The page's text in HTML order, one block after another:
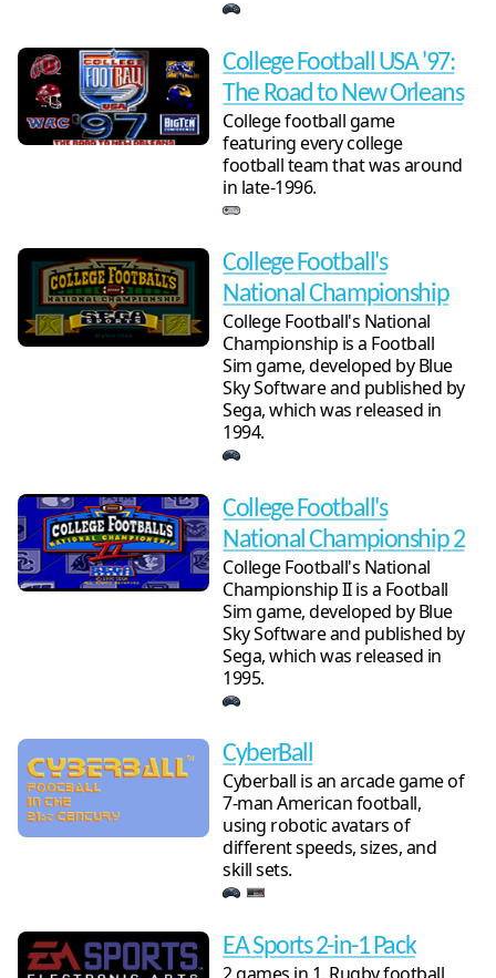
College Football USA '97:
The Road to New Orleans
College football game
featuring every college
football team that was around
in late-1996.
College Football's
National Championship
College Football's National
Championship is a Football
Sim game, developed by Blue
Sky Software and published by
Sega, which was released in
1994.
College Football's
National Championship 2
College Football's National
Championship II is a Football
Sim game, developed by Blue
Sky Software and published by
Sega, which was released in
1995.
CyberBall
Cyberball is an arcade game of
7-man American football,
using robotic avatars of
different speeds, sizes, and
skill sets.
EA Sports 2-in-1 Pack